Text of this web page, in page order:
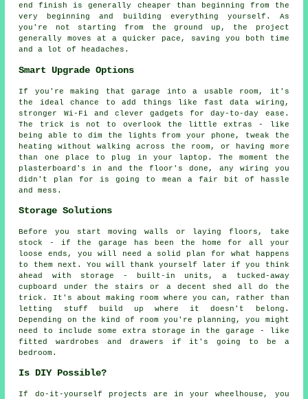
end finish is generally cheaper than beginning from the
very beginning and building everything yourself. As
you're not starting from the ground up, the project
generally moves at a quicker pace, saving you both time
and a lot of headaches.
Smart Upgrade Options
If you're making that garage into a usable room, it's
the ideal chance to add things like fast data wiring,
stronger Wi-Fi and clever gadgets for day-to-day ease.
The trick is not to overlook the little extras - like
being able to dim the lights from your phone, tweak the
heating without walking across the room, or having more
than one place to plug in your laptop. The moment the
plasterboard's in and the floor's done, any wiring you
didn't plan for is going to mean a fair bit of hassle
and mess.
Storage Solutions
Before you start moving walls or laying floors, take
stock - if the garage has been the home for all your
loose ends, you will need a solid plan for what happens
to them next. You will thank yourself later if you think
ahead with storage - built-in units, a tucked-away
cupboard under the stairs or a decent shed all do the
trick. It's about making room where you can, rather than
letting stuff build up where it doesn't belong.
Depending on the kind of room you're planning, you might
need to include some extra storage in the garage - like
fitted wardrobes and drawers if it's going to be a
bedroom.
Is DIY Possible?
If do-it-yourself projects are in your wheelhouse, you